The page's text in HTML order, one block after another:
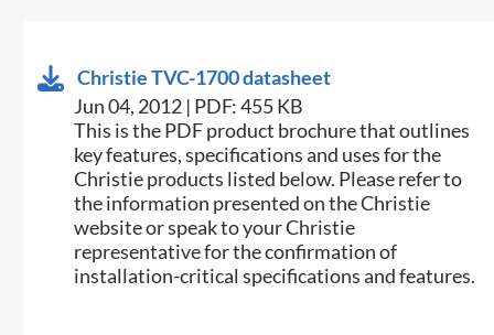
Christie TVC-1700 datasheet
Jun 04, 2012 | PDF: 455 KB
This is the PDF product brochure that outlines
key features, specifications and uses for the
Christie products listed below. Please refer to
the information presented on the Christie
website or speak to your Christie
representative for the confirmation of
installation-critical specifications and features.